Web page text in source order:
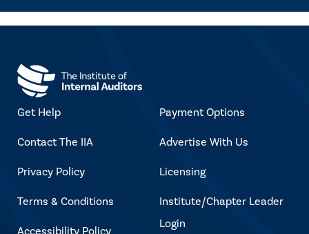
Get Help
Contact The IIA
Privacy Policy
Terms & Conditions
Accessibility Policy
Payment Options
Advertise With Us
Licensing
Institute/Chapter Leader
Login